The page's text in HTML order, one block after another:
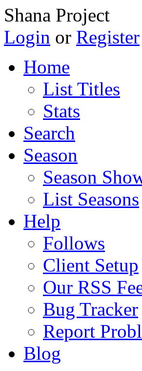
Shana Project
Login or Register
Home
List Titles
Stats
Search
Season
Season
List Seasons
Help
Follows
Client Setup
Our RSS
Bug Tracker
Report
Blog